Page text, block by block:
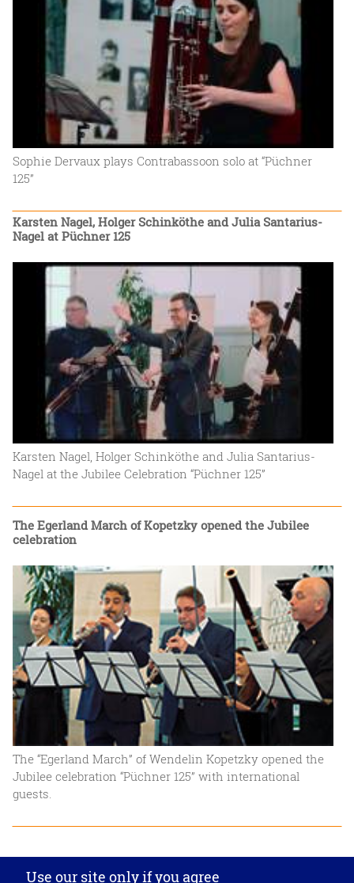
Sophie Dervaux plays Contrabassoon solo at “Püchner
125”
Karsten Nagel, Holger Schinköthe and Julia Santarius-
Nagel at Püchner 125
Karsten Nagel, Holger Schinköthe and Julia Santarius-
Nagel at the Jubilee Celebration “Püchner 125”
The Egerland March of Kopetzky opened the Jubilee
celebration
The “Egerland March” of Wendelin Kopetzky opened the
Jubilee celebration “Püchner 125” with international
guests.
Use our site only if you agree